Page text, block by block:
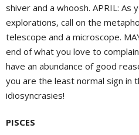
shiver and a whoosh. APRIL: As
explorations, call on the
telescope and a microscope.
end of what you love to complain
have an abundance of good
you are the least normal sign in
idiosyncrasies!
PISCES